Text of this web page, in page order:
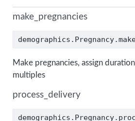
make_pregnancies
Make pregnancies, assign
multiples
process_delivery